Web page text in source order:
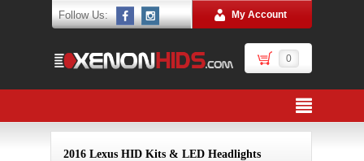
Follow Us: My Account
0
2016 Lexus HID Kits & LED Headlights